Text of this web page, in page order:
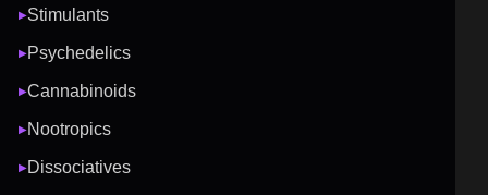
▶Stimulants
▶Psychedelics
▶Cannabinoids
▶Nootropics
▶Dissociatives